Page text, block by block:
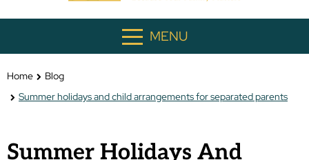
MENU
Home
Blog
Summer holidays and child arrangements for separated parents
Summer Holidays And